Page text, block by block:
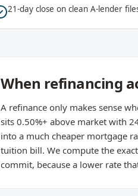
21-day close on clean A-lender
When refinancing
A refinance only makes sense
sits 0.50%+ above market with
into a much cheaper mortgage
tuition bill. We compute the
commit, because a lower rate